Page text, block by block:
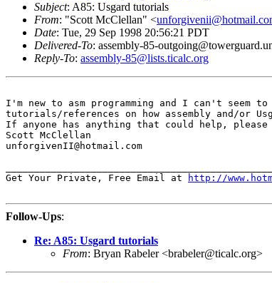
Subject: A85: Usgard tutorials
From: "Scott McClellan" <
Date: Tue, 29 Sep 1998 20:56:21 PDT
Delivered-To: assembly-85-
Reply-To: assembly-85@lists.ticalc.org
I'm new to asm programming and I can't seem to
tutorials/references on how assembly and/or
If anyone has anything that could help, please
Scott McClellan
unforgivenII@hotmail.com
Get Your Private, Free Email at
http://
Follow-Ups:
Re: A85: Usgard tutorials
From: Bryan Rabeler <brabeler@ticalc.org>